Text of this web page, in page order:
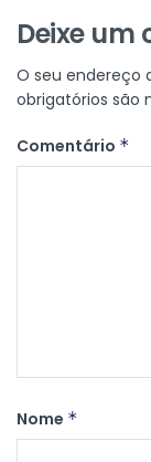
Deixe um
O seu endereço
obrigatórios são
Comentário *
Nome *